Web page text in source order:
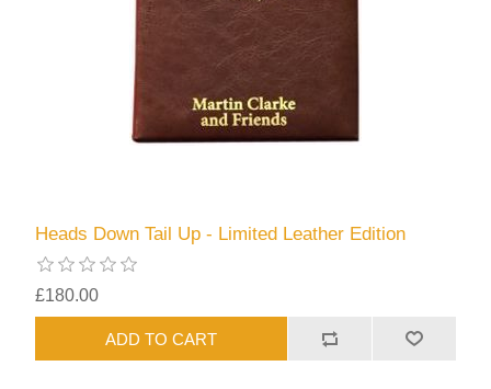
Heads Down Tail Up - Limited Leather Edition
£180.00